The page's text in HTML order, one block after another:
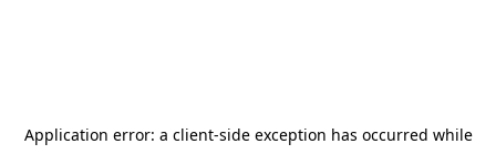
Application error: a client-side exception has occurred while